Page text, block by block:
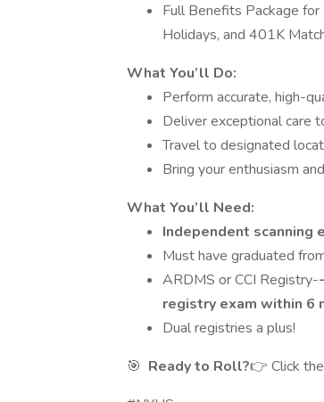
Full Benefits Package for
Holidays, and 401K
What You’ll Do:
Perform accurate, high-
Deliver exceptional care
Travel to designated
Bring your enthusiasm
What You’ll Need:
Independent scanning
Must have graduated
ARDMS or CCI Registry-
registry exam within 6
Dual registries a plus!
🎯 Ready to Roll?👉 Click the